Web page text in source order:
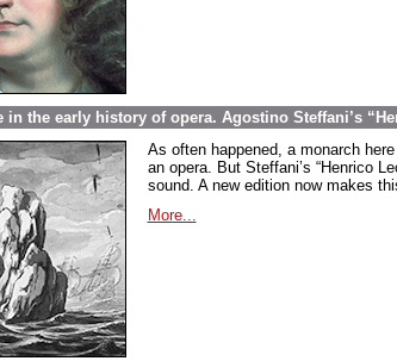
in the early history of opera. Agostino Steffani’s
As often happened, a monarch
an opera. But Steffani’s “Henrico
sound. A new edition now makes
More...